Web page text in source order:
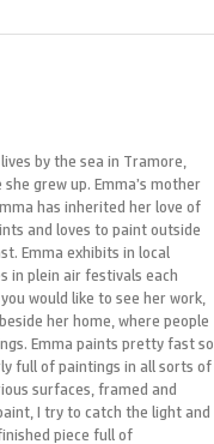
by the sea in Tramore,
grew up. Emma’s mother
has inherited her love of
and loves to paint outside
Emma exhibits in local
in plein air festivals each
you would like to see her work,
her home, where people
Emma paints pretty fast so
full of paintings in all sorts of
surfaces, framed and
I try to catch the light and
piece full of